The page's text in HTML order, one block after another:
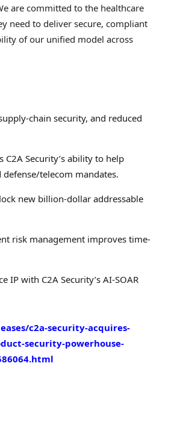
are committed to the healthcare
need to deliver secure, compliant
of our unified model across
chain security, and reduced
Security’s ability to help
telecom mandates.
new billion-dollar addressable
risk management improves time-
IP with C2A Security’s AI-SOAR
c2a-security-acquires-
security-powerhouse-